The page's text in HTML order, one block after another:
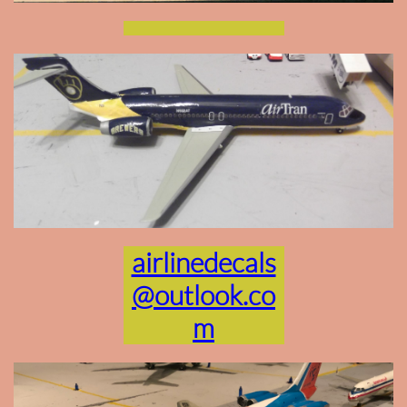
airlinedecals
@outlook.co
m